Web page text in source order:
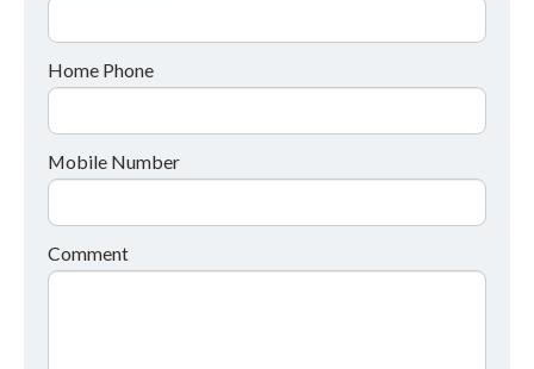
Home Phone
Mobile Number
Comment